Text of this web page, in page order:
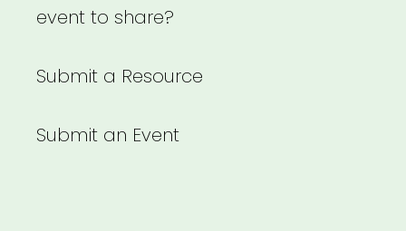
event to share?
Submit a Resource
Submit an Event